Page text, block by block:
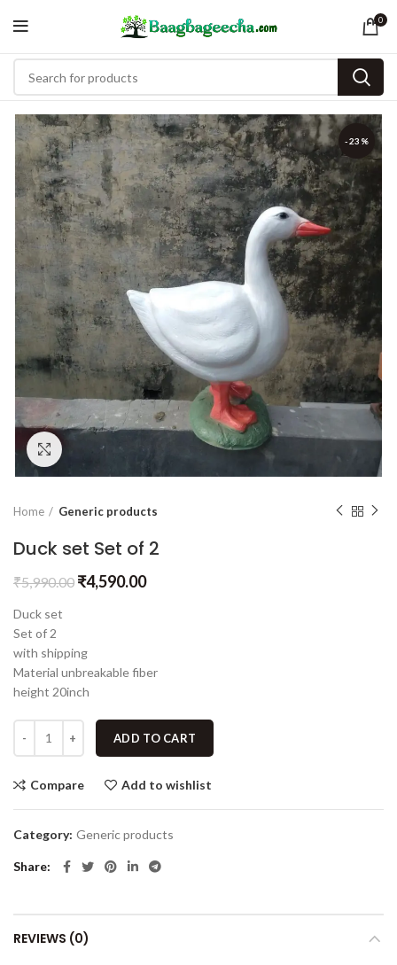
0
-23%
Click to enlarge
Home Generic products
Duck set Set of 2
₹5,990.00 ₹4,590.00
Duck set
Set of 2
with shipping
Material unbreakable fiber
height 20inch
ADD TO CART
Compare Add to wishlist
Category: Generic products
Share
REVIEWS (0)